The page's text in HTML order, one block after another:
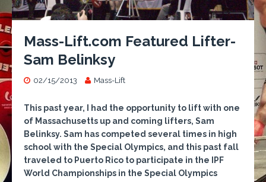
Mass-Lift.com Featured Lifter-
Sam Belinksy
02/15/2013 Mass-Lift
This past year, I had the opportunity to lift with one
of Massachusetts up and coming lifters, Sam
Belinksy. Sam has competed several times in high
school with the Special Olympics, and this past fall
traveled to Puerto Rico to participate in the IPF
World Championships in the Special Olympics